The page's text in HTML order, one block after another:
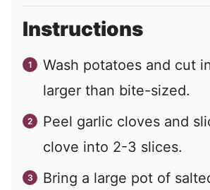
Instructions
Wash potatoes and cut
larger than bite-sized.
Peel garlic cloves and
clove into 2-3 slices.
Bring a large pot of